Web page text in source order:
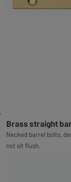
Brass straight
Necked barrel bolts,
not sit flush.